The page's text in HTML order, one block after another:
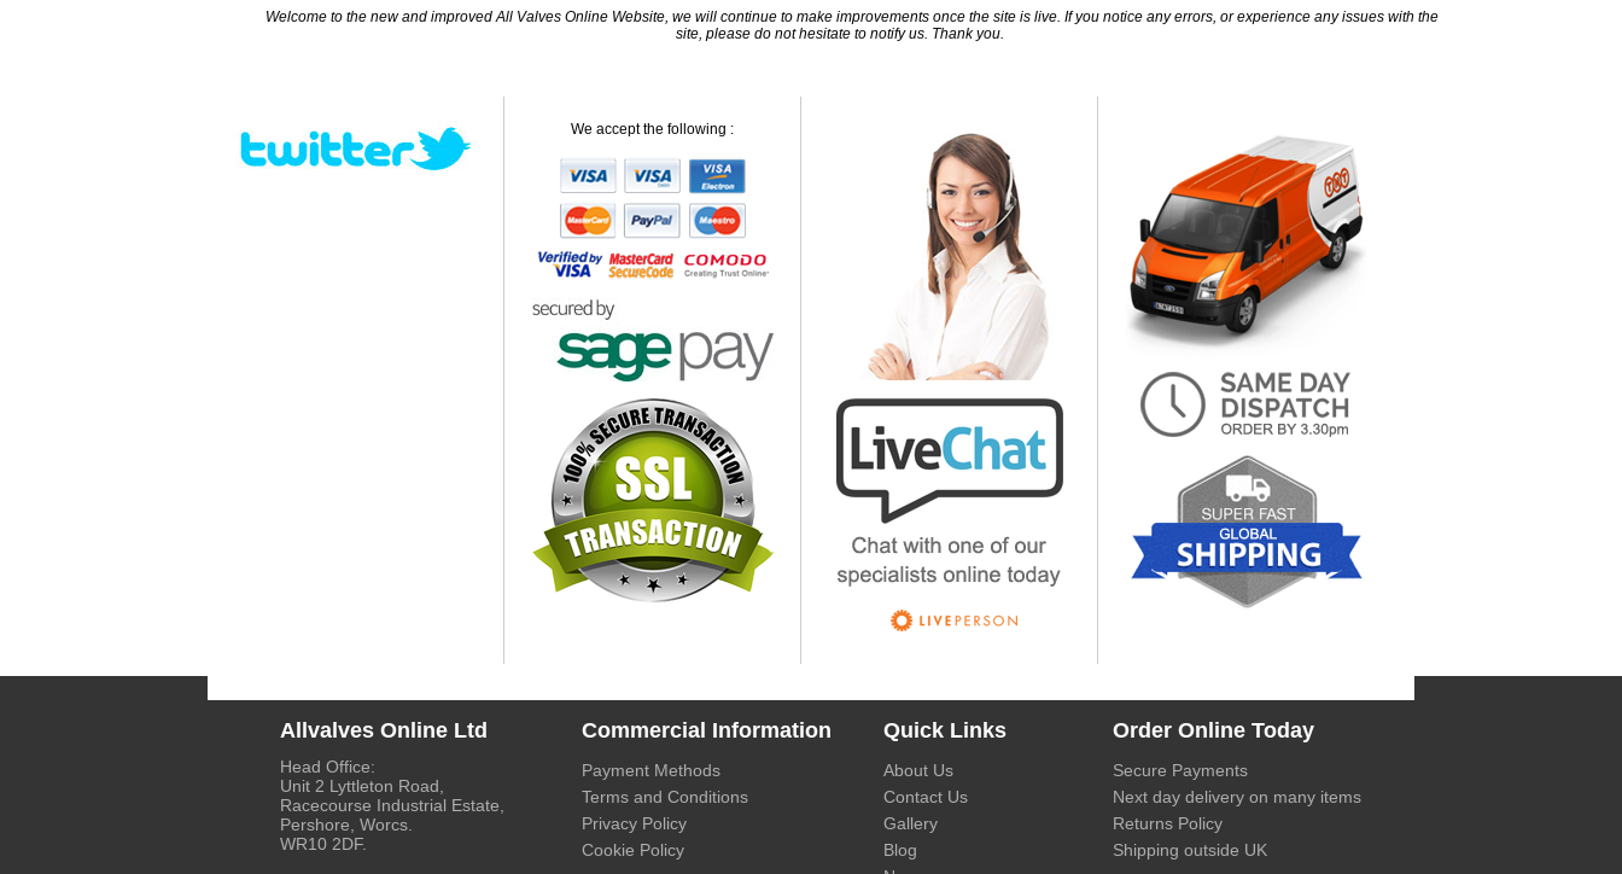
Welcome to the new and improved All Valves Online Website, we will continue to make improvements once the site is live. If you notice any errors, or experience any issues with the
site, please do not hesitate to notify us. Thank you.
We accept the following :
Allvalves Online Ltd Commercial Information Quick Links Order Online Today
Head Office:
Unit 2 Lyttleton Road,
Racecourse Industrial Estate,
Pershore, Worcs.
WR10 2DF.
Payment Methods
Terms and Conditions
Privacy Policy
Cookie Policy
About Us
Contact Us
Gallery
Blog
Secure Payments
Next day delivery on many items
Returns Policy
Shipping outside UK